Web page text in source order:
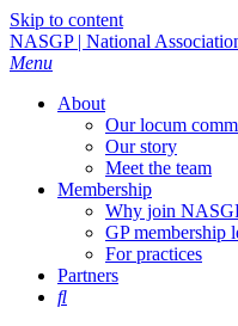
Skip to content
NASGP | National
Menu
About
Our locum
Our story
Meet the team
Membership
Why join
GP membership
For practices
Partners
